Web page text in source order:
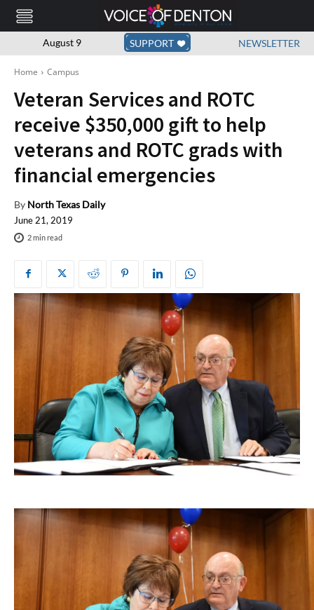
August 9 SUPPORT NEWSLETTER
Home Campus
Veteran Services and ROTC
receive $350,000 gift to help
veterans and ROTC grads with
financial emergencies
By North Texas Daily
June 21, 2019
2min read